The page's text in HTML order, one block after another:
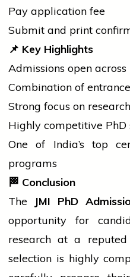
Pay applicationfee
Submit and print
📌 Key Highlights
Admissions open
Combination of
Strong focus on
Highly competitive PhD
One of India’s top
programs
🏁 Conclusion
The
JMI PhD
opportunity for
research at a
selection is highly